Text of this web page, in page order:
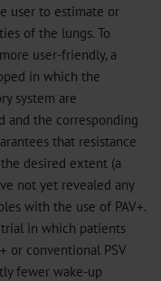
user to estimate or
of the lungs. To
user-friendly, a
in which the
system are
and the corresponding
that resistance
desired extent (a
not yet revealed any
with the use of PAV+.
in which patients
or conventional PSV
fewer wake-up